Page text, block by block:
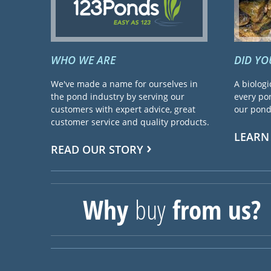
WHO WE ARE
We've made a name for ourselves in
the pond industry by serving our
customers with expert advice, great
customer service and quality products.
READ OUR STORY
DID
A
every
our
Why buyfrom us?